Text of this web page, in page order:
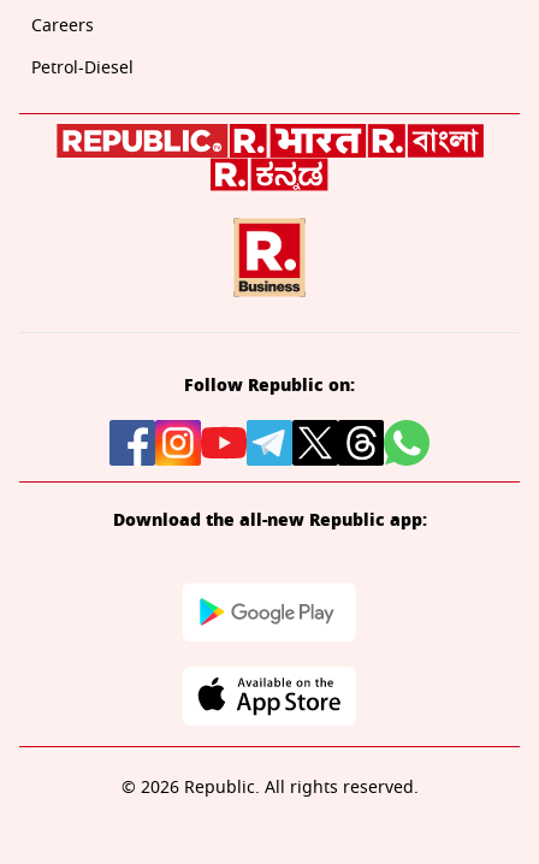
Careers
Petrol-Diesel
Follow Republic on:
Download the all-new Republic app:
© 2026 Republic. All rights reserved.